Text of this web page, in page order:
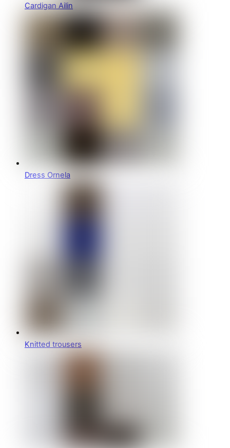
Cardigan Ailin
Dress Ornela
Knitted trousers